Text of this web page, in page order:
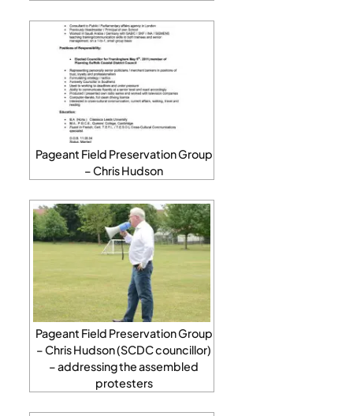
Pageant Field Preservation Group
– Chris Hudson
Pageant Field Preservation Group
– Chris Hudson (SCDC councillor)
– addressing the assembled
protesters